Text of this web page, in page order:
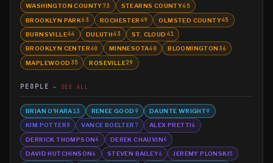
WASHINGTON COUNTY73 STEARNS COUNTY65
BROOKLYN PARK63 ROCHESTER 49 OLMSTED COUNTY45
BURNSVILLE44 DULUTH43 ST. CLOUD 41
BROOKLYN CENTER40 MINNESOTA40 BLOOMINGTON 36
MAPLEWOOD 35 ROSEVILLE29
PEOPLE SEE ALL
BRIAN O'HARA13 RENEE GOOD 9 DAUNTE WRIGHT9
KIM POTTER8 VANCE BOELTER 7 ALEX PRETTI6
DERRICK THOMPSON6 DEREK CHAUVIN6
DAVID HUTCHINSON6 STEVEN BAILEY6 JEREMY PLONSKI5